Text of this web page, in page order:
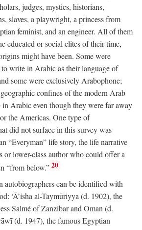
judges, mystics, historians,
slaves, a playwright, a princess from
feminist, and an engineer. All of them
educated or social elites of their time,
might have been. Some were
write in Arabic as their language of
some were exclusively Arabophone;
confines of the modern Arab
Arabic even though they were far away
the Americas. One type of
did not surface in this survey was
“Everyman” life story, the life narrative
or lower-class author who could offer a
“from below.” 20
autobiographers can be identified with
‘Ā’isha al-Taymūriyya (d. 1902), the
Salmé of Zanzibar and Oman (d.
(d. 1947), the famous Egyptian